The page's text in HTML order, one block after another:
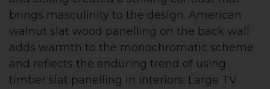
brings masculinity to the design. American
walnut slat wood panelling on the back wall
adds warmth to the monochromatic scheme
and reflects the enduring trend of using
timber slat panelling in interiors. Large TV